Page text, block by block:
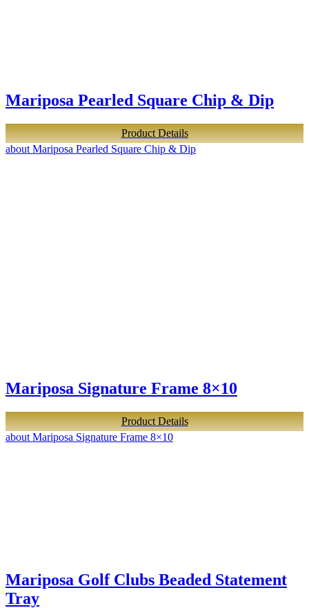
Mariposa Pearled Square Chip & Dip
Product Details
about Mariposa Pearled Square Chip & Dip
Mariposa Signature Frame 8×10
Product Details
about Mariposa Signature Frame 8×10
Mariposa Golf Clubs Beaded Statement
Tray